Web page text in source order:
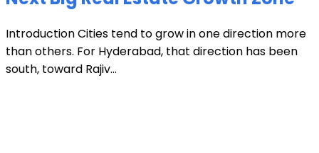
Introduction Cities tend to grow in one direction more
than others. For Hyderabad, that direction has been
south, toward Rajiv...